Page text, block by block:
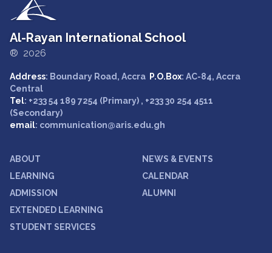
Al-Rayan International School
® 2026
Address: Boundary Road, Accra P.O.Box: AC-84, Accra
Central
Tel: +233 54 189 7254 (Primary) , +233 30 254 4511
(Secondary)
email: communication@aris.edu.gh
ABOUT
LEARNING
ADMISSION
EXTENDED LEARNING
STUDENT SERVICES
NEWS & EVENTS
CALENDAR
ALUMNI